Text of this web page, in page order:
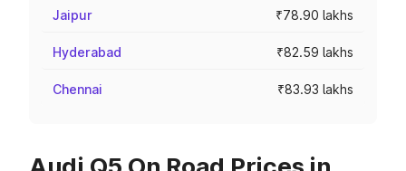
Jaipur ₹78.90 lakhs
Hyderabad ₹82.59 lakhs
Chennai ₹83.93 lakhs